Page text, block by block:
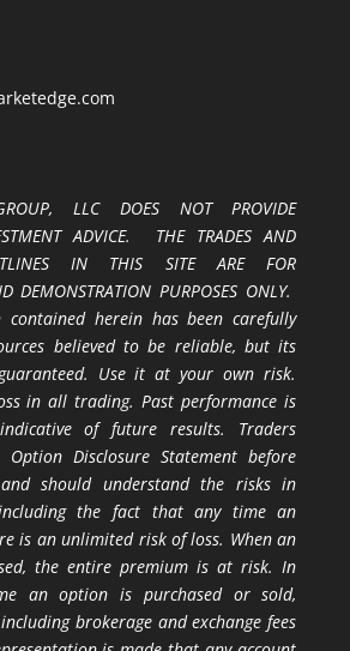
LLC DOES NOT PROVIDE
ADVICE. THE TRADES AND
IN THIS SITE ARE FOR
DEMONSTRATION PURPOSES ONLY.
contained herein has been carefully
believed to be reliable, but its
Use it at your own risk.
in all trading. Past performance is
of future results. Traders
Disclosure Statement before
should understand the risks in
the fact that any time an
is an unlimited risk of loss. When an
the entire premium is at risk. In
an option is purchased or sold,
brokerage and exchange fees